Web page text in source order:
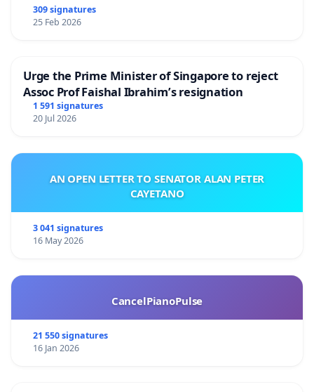
309 signatures
25 Feb 2026
Urge the Prime Minister of Singapore to reject
Assoc Prof Faishal Ibrahim’s resignation
1 591 signatures
20 Jul 2026
AN OPEN LETTER TO SENATOR ALAN PETER
CAYETANO
3 041 signatures
16 May 2026
CancelPianoPulse
21 550 signatures
16 Jan 2026